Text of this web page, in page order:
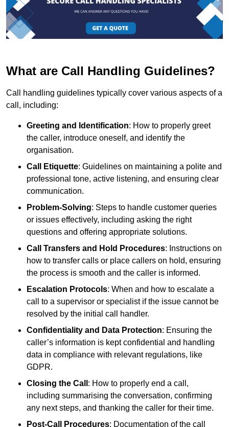
What are Call Handling Guidelines?
Call handling guidelines typically cover various aspects of a
call, including:
Greeting and Identification: How to properly greet
the caller, introduce oneself, and identify the
organisation.
Call Etiquette: Guidelines on maintaining a polite and
professional tone, active listening, and ensuring clear
communication.
Problem-Solving: Steps to handle customer queries
or issues effectively, including asking the right
questions and offering appropriate solutions.
Call Transfers and Hold Procedures: Instructions on
how to transfer calls or place callers on hold, ensuring
the process is smooth and the caller is informed.
Escalation Protocols: When and how to escalate a
call to a supervisor or specialist if the issue cannot be
resolved by the initial call handler.
Confidentiality and Data Protection: Ensuring the
caller’s information is kept confidential and handling
data in compliance with relevant regulations, like
GDPR.
Closing the Call : How to properly end a call,
including summarising the conversation, confirming
any next steps, and thanking the caller for their time.
Post-Call Procedures: Documentation of the call